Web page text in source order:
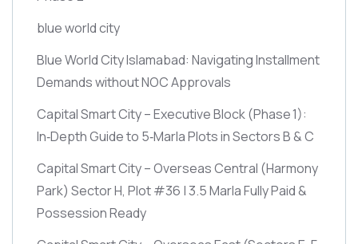
blue world city
Blue World City Islamabad: Navigating Installment
Demands without NOC Approvals
Capital Smart City – Executive Block(Phase 1):
In‑Depth Guide to 5‑Marla Plots in Sectors B & C
Capital Smart City – Overseas Central (Harmony
Park) Sector H, Plot #36 | 3.5 Marla Fully Paid &
Possession Ready